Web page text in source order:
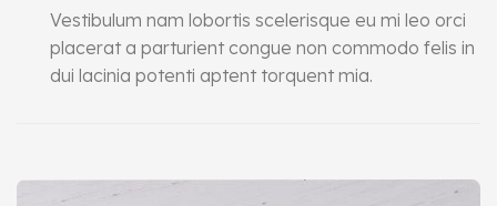
Vestibulum nam lobortis scelerisque eu mi leo orci
placerat a parturient congue non commodo felis in
dui lacinia potenti aptent torquent mia.